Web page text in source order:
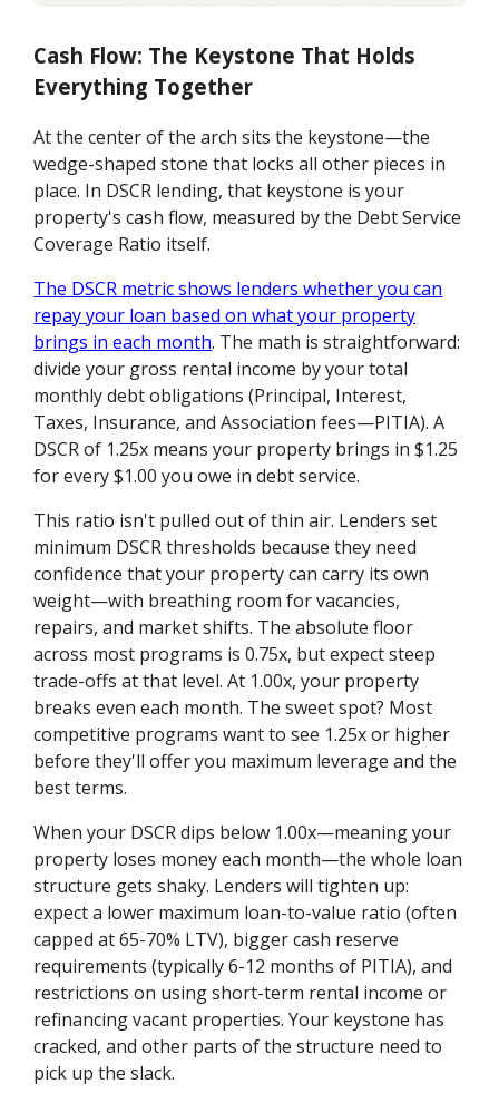
Cash Flow: The Keystone That Holds
Everything Together
At the center of the arch sits the keystone—the
wedge-shaped stone that locks all other pieces in
place. In DSCR lending, that keystone is your
property's cash flow, measured by the Debt Service
Coverage Ratio itself.
The DSCR metric shows lenders whether you can
repay your loan based on what your property
brings in each month. The math is straightforward:
divide your gross rental income by your total
monthly debt obligations (Principal, Interest,
Taxes, Insurance, and Association fees—PITIA). A
DSCR of 1.25x means your property brings in $1.25
for every $1.00 you owe in debt service.
This ratio isn't pulled out of thin air. Lenders set
minimum DSCR thresholds because they need
confidence that your property can carry its own
weight—with breathing room for vacancies,
repairs, and market shifts. The absolute floor
across most programs is 0.75x, but expect steep
trade-offs at that level. At 1.00x, your property
breaks even each month. The sweet spot? Most
competitive programs want to see 1.25x or higher
before they'll offer you maximum leverage and the
best terms.
When your DSCR dips below 1.00x—meaning your
property loses money each month—the whole loan
structure gets shaky. Lenders will tighten up:
expect a lower maximum loan-to-value ratio (often
capped at 65-70% LTV), bigger cash reserve
requirements (typically 6-12 months of PITIA), and
restrictions on using short-term rental income or
refinancing vacant properties. Your keystone has
cracked, and other parts of the structure need to
pick up the slack.